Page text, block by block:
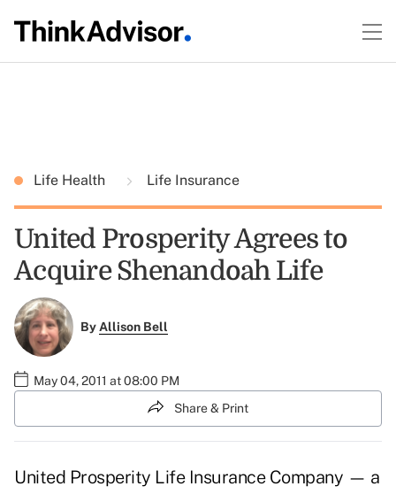
Life Health Life Insurance
United Prosperity Agrees to
Acquire Shenandoah Life
ByAllison Bell
May 04, 2011 at 08:00 PM
Share & Print
United Prosperity Life Insurance Company — a